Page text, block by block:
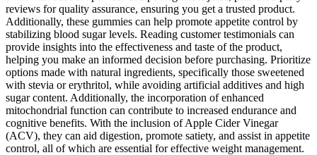
reviews for quality assurance, ensuring you get a trusted product.
Additionally, these gummies can help promote appetite control by
stabilizing blood sugar levels. Reading customer testimonials can
provide insights into the effectiveness and taste of the product,
helping you make an informed decision before purchasing. Prioritize
options made with natural ingredients, specifically those sweetened
with stevia or erythritol, while avoiding artificial additives and high
sugar content. Additionally, the incorporation of enhanced
mitochondrial function can contribute to increased endurance and
cognitive benefits. With the inclusion of Apple Cider Vinegar
(ACV), they can aid digestion, promote satiety, and assist in appetite
control, all of which are essential for effective weight management.